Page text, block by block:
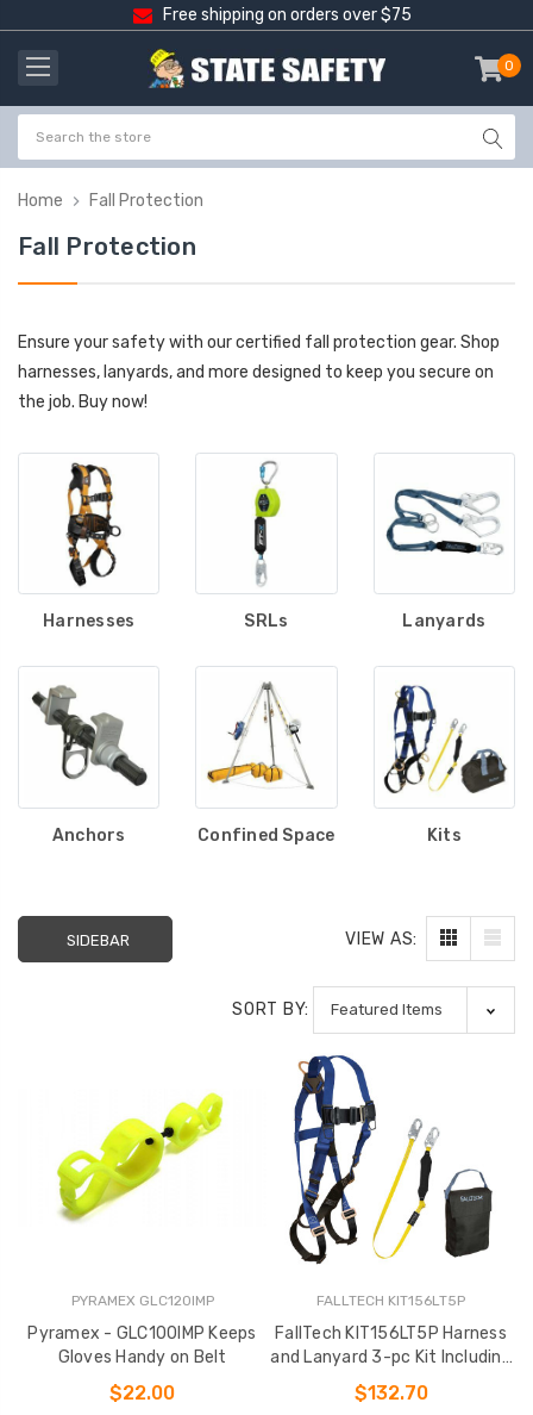
Free shipping on orders over $75
0
-
Home Fall Protection
Fall Protection
Ensure your safety with our certified fall protection gear. Shop
harnesses, lanyards, and more designed to keep you secure on
the job. Buy now!
Harnesses SRLs Lanyards
Anchors Confined Space Kits
SIDEBAR VIEW AS:
SORT BY:
PYRAMEX GLC120IMP
Pyramex - GLC100IMP Keeps
Gloves Handy on Belt
$22.00
FALLTECH KIT156LT5P
FallTech KIT156LT5P Harness
and Lanyard 3-pc Kit Including
Small Storage Bag (7015
$132.70